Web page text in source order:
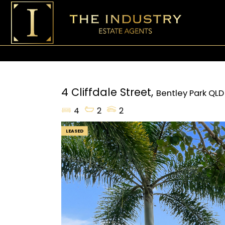
4 Cliffdale Street, Bentley Park QLD
4
2 2
LEASED